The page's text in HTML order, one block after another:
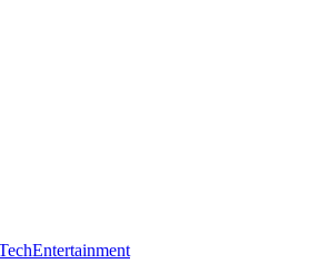
Entertainment